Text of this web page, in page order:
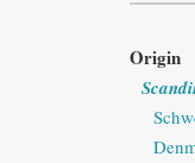
Origin